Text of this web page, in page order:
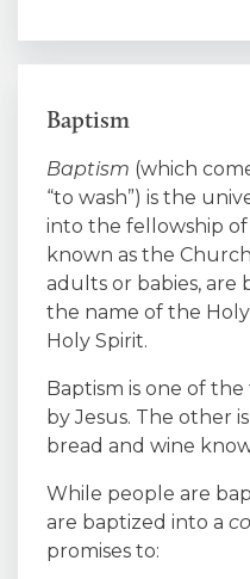
Baptism
Baptism (which
“to wash”) is the
into the fellowship of
known as the
adults or babies, are
the name of the
Holy Spirit.
Baptism is one of
by Jesus. The other
bread and wine
While people are
are baptized into a
promises to: